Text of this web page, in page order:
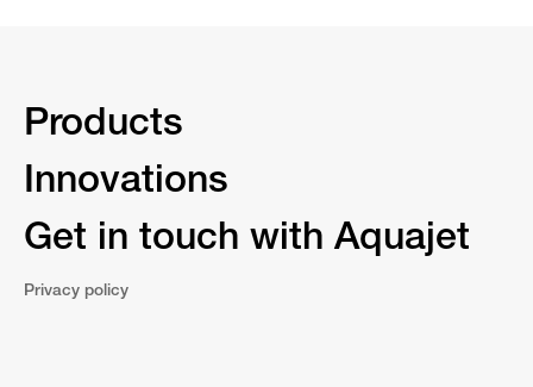
Products
Innovations
Get in touch with Aquajet
Privacy policy